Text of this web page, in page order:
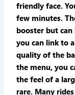
friendly face.
few minutes.
booster but
you can link to
quality of the
the menu, you
the feel of a
rare. Many